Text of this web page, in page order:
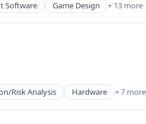
Software Game Design + 13 more
Risk Analysis Hardware + 7 more